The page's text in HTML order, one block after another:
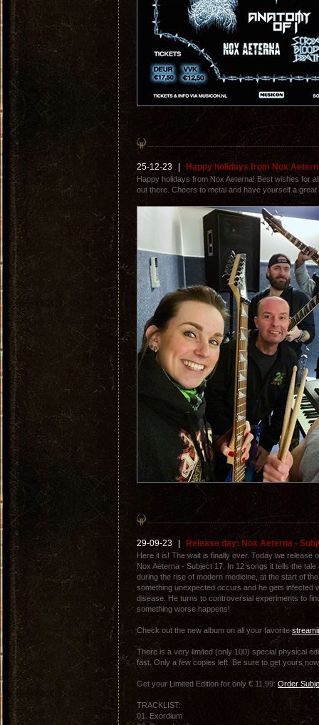
25-12-23 Happy holidays from Nox
Happy holidays from Nox Aeterna! Best wishes for
out there. Cheers to metal and have yourself a great
29-09-23 Release day: Nox Aeterna -
Here it is! The wait is finally over. Today we release
Nox Aeterna - Subject 17. In 12 songs it tells the
during the rise of modern medicine, at the start of
something unexpected occurs and he gets infected
disease. He turns to controversial experiments to
something worse happens!
Check out the new album on all your favorite
There is a very limited (only 100) special physical
fast. Only a few copies left. Be sure to get yours
Get your Limited Edition for only € 11.99: Order
TRACKLIST:
01. Exordium